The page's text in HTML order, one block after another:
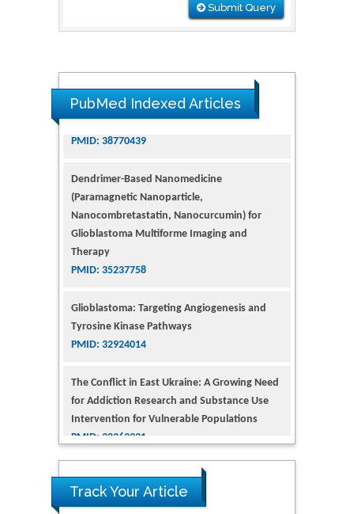
Submit Query
PubMed Indexed Articles
(Paramagnetic Nanoparticle,
Nanocombretastatin, Nanocurcumin) for
Glioblastoma Multiforme Imaging and
Therapy
PMID: 35237758
Tyrosine Kinase Pathways
PMID: 32924014
for Addiction Research and Substance Use
Intervention for Vulnerable Populations
PMID: 32363331
N-Glycans with Changes in Cytoskeletal
Proteins, Neurite Structure and Cell
Migration
Track Your Article